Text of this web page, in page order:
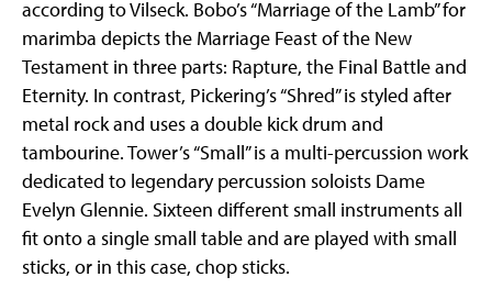
according to Vilseck. Bobo’s “Marriage of the Lamb” for
marimba depicts the Marriage Feast of the New
Testament in three parts: Rapture, the Final Battle and
Eternity. In contrast, Pickering’s “Shred” is styled after
metal rock and uses a double kick drum and
tambourine. Tower’s “Small” is a multi-percussion work
dedicated to legendary percussion soloists Dame
Evelyn Glennie. Sixteen different small instruments all
fit onto a single small table and are played with small
sticks, or in this case, chop sticks.